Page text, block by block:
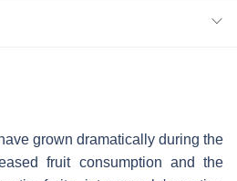
grown dramatically during the
fruit consumption and the